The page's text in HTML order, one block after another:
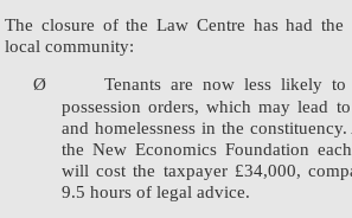
The closure of the Law Centre has had
local community:
Ø
Tenants are now less likely
possession orders, which may lead
and homelessness in the
the New Economics Foundation
will cost the taxpayer £34,000,
9.5 hours of legal advice.